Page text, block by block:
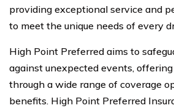
providing exceptional service and
to meet the unique needs of every
High Point Preferred aims to
against unexpected events,
through a wide range of coverage
benefits. High Point Preferred